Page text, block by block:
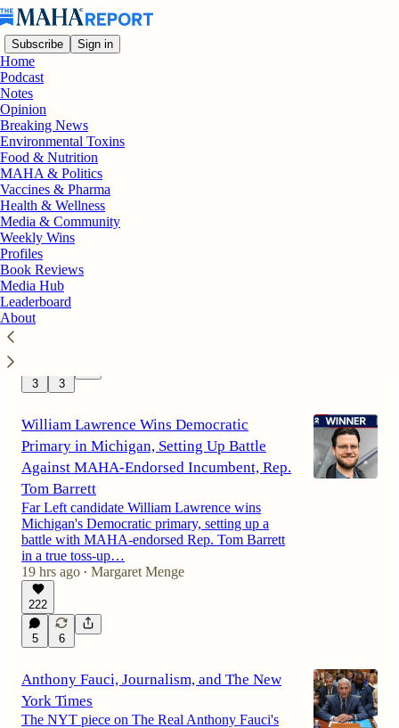
Subscribe Sign in
Home
Podcast
Notes
Opinion
Breaking News
Environmental Toxins
Food & Nutrition
MAHA & Politics
Vaccines & Pharma
Health & Wellness
Media & Community
Weekly Wins
Profiles
Book Reviews
Media Hub
Leaderboard
About
Latest
On the Bookshelf: “The Spellers
Guidebook” Gives Parents a Practical
Guide to Help Nonspeaking Children and
Adults
The Spellers Guidebook gives parents of
nonspeaking autistic children a practical, field-
tested roadmap for communication through
letterboarding.
14 hrs ago
3 3
William Lawrence Wins Democratic
Primary in Michigan, Setting Up Battle
Against MAHA-Endorsed Incumbent, Rep.
Tom Barrett
Far Left candidate William Lawrence wins
Michigan's Democratic primary, setting up a
battle with MAHA-endorsed Rep. Tom Barrett
in a true toss-up…
19 hrs ago • Margaret Menge
222
5 6
Anthony Fauci, Journalism, and The New
York Times
The NYT piece on The Real Anthony Fauci's